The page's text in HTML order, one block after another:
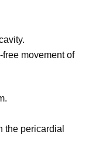
movement of
the pericardial